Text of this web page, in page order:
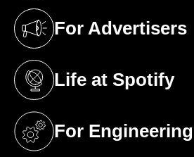
For Advertisers
(opens in a new tab)
Life at Spotify
(opens in a new tab)
For Engineering
(opens in a new tab)